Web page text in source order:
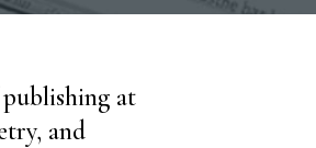
at
and